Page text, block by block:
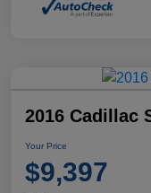
2016 Cadillac
Your Price
$9,397